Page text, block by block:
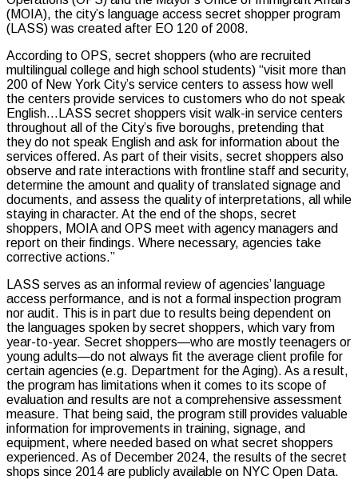
(MOIA), the city’s language access secret shopper program
(LASS) was created after EO 120 of 2008.
According to OPS, secret shoppers (who are recruited
multilingual college and high school students) “visit more than
200 of New York City’s service centers to assess how well
the centers provide services to customers who do not speak
English…LASS secret shoppers visit walk-in service centers
throughout all of the City’s five boroughs, pretending that
they do not speak English and ask for information about the
services offered. As part of their visits, secret shoppers also
observe and rate interactions with frontline staff and security,
determine the amount and quality of translated signage and
documents, and assess the quality of interpretations, all while
staying in character. At the end of the shops, secret
shoppers, MOIA and OPS meet with agency managers and
report on their findings. Where necessary, agencies take
corrective actions.”
LASS serves as an informal review of agencies’ language
access performance, and is not a formal inspection program
nor audit. This is in part due to results being dependent on
the languages spoken by secret shoppers, which vary from
year-to-year. Secret shoppers—who are mostly teenagers or
young adults—do not always fit the average client profile for
certain agencies (e.g. Department for the Aging). As a result,
the program has limitations when it comes to its scope of
evaluation and results are not a comprehensive assessment
measure. That being said, the program still provides valuable
information for improvements in training, signage, and
equipment, where needed based on what secret shoppers
experienced. As of December 2024, the results of the secret
shops since 2014 are publicly available on NYC Open Data.